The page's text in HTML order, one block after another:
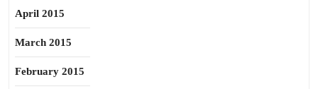
April 2015
March 2015
February 2015